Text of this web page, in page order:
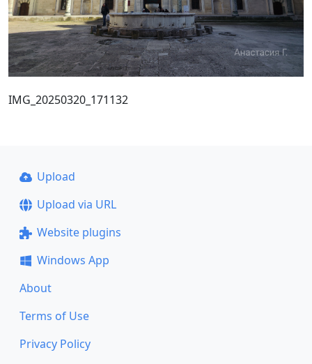
IMG_20250320_171132
Upload
Upload via URL
Website plugins
Windows App
About
Terms of Use
Privacy Policy